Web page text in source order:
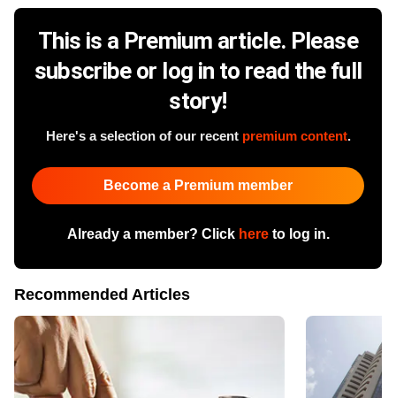
This is a Premium article. Please
subscribe or log in to read the full
story!
Here's a selection of our recent premium content.
Become a Premium member
Already a member? Click hereto log in.
Recommended Articles